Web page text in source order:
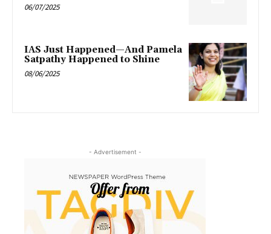
06/07/2025
IAS Just Happened—And Pamela
Satpathy Happened to Shine
08/06/2025
- Advertisement -